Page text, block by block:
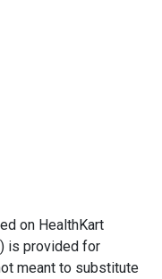
on HealthKart
is provided for
meant to substitute